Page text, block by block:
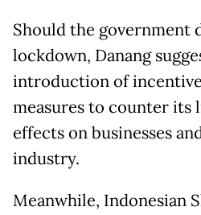
Should the government
lockdown, Danang
introduction of
measures to counter its
effects on businesses
industry.
Meanwhile, Indonesian